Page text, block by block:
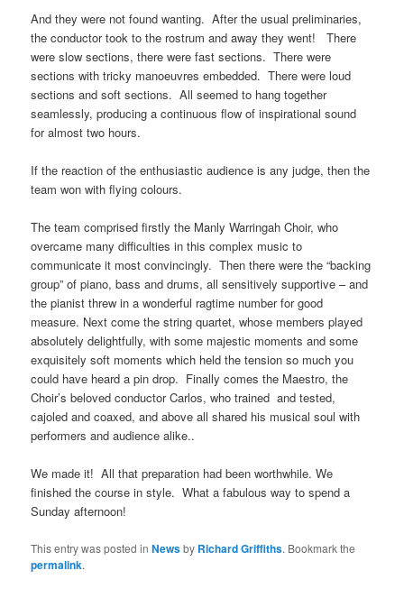
And they were not found wanting. After the usual preliminaries,
the conductor took to the rostrum and away they went! There
were slow sections, there were fast sections. There were
sections with tricky manoeuvres embedded. There were loud
sections and soft sections. All seemed to hang together
seamlessly, producing a continuous flow of inspirational sound
for almost two hours.
If the reaction of the enthusiastic audience is any judge, then the
team won with flying colours.
The team comprised firstly the Manly Warringah Choir, who
overcame many difficulties in this complex music to
communicate it most convincingly. Then there were the “backing
group” of piano, bass and drums, all sensitively supportive – and
the pianist threw in a wonderful ragtime number for good
measure. Next come the string quartet, whose members played
absolutely delightfully, with some majestic moments and some
exquisitely soft moments which held the tension so much you
could have heard a pin drop. Finally comes the Maestro, the
Choir’s beloved conductor Carlos, who trained and tested,
cajoled and coaxed, and above all shared his musical soul with
performers and audience alike..
We made it! All that preparation had been worthwhile. We
finished the course in style. What a fabulous way to spend a
Sunday afternoon!
This entry was posted inNewsby Richard Griffiths. Bookmark the
permalink.